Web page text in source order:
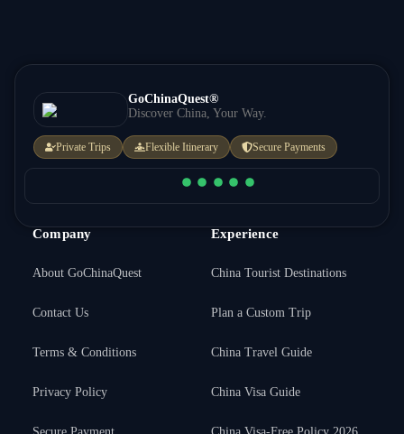
GoChinaQuest®
Discover China, Your Way.
Private Trips Flexible Itinerary Secure Payments
Company
About GoChinaQuest
Contact Us
Terms & Conditions
Privacy Policy
Secure Payment
Experience
China Tourist Destinations
Plan a Custom Trip
China Travel Guide
China Visa Guide
China Visa-Free Policy 2026